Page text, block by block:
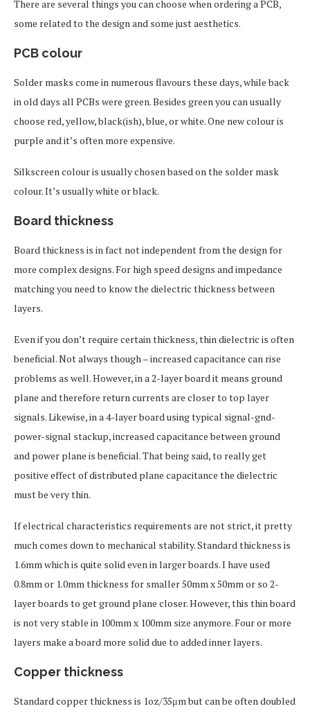
There are several things you can choose when ordering a PCB,
some related to the design and some just aesthetics.
PCB colour
Solder masks come in numerous flavours these days, while back
in old days all PCBs were green. Besides green you can usually
choose red, yellow, black(ish), blue, or white. One new colour is
purple and it’s often more expensive.
Silkscreen colour is usually chosen based on the solder mask
colour. It’s usually white or black.
Board thickness
Board thickness is in fact not independent from the design for
more complex designs. For high speed designs and impedance
matching you need to know the dielectric thickness between
layers.
Even if you don’t require certain thickness, thin dielectric is often
beneficial. Not always though – increased capacitance can rise
problems as well. However, in a 2-layer board it means ground
plane and therefore return currents are closer to top layer
signals. Likewise, in a 4-layer board using typical signal-gnd-
power-signal stackup, increased capacitance between ground
and power plane is beneficial. That being said, to really get
positive effect of distributed plane capacitance the dielectric
must be very thin.
If electrical characteristics requirements are not strict, it pretty
much comes down to mechanical stability. Standard thickness is
1.6mm which is quite solid even in larger boards. I have used
0.8mm or 1.0mm thickness for smaller 50mm x 50mm or so 2-
layer boards to get ground plane closer. However, this thin board
is not very stable in 100mm x 100mm size anymore. Four or more
layers make a board more solid due to added inner layers.
Copper thickness
Standard copper thickness is 1oz/35μm but can be often doubled